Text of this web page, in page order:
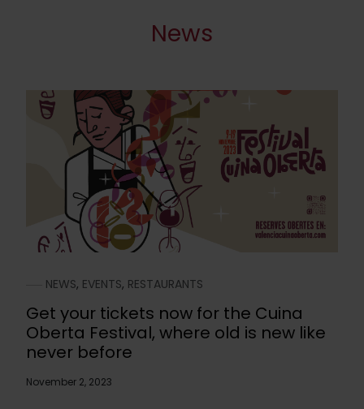
News
NEWS, EVENTS, RESTAURANTS
Get your tickets now for the Cuina
Oberta Festival, where old is new like
never before
November 2, 2023